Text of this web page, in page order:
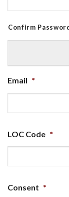
Confirm
Email *
LOC Code *
Consent *